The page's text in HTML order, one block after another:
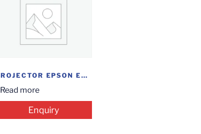
PROJECTOR EPSON EB-X41
Read more
Enquiry